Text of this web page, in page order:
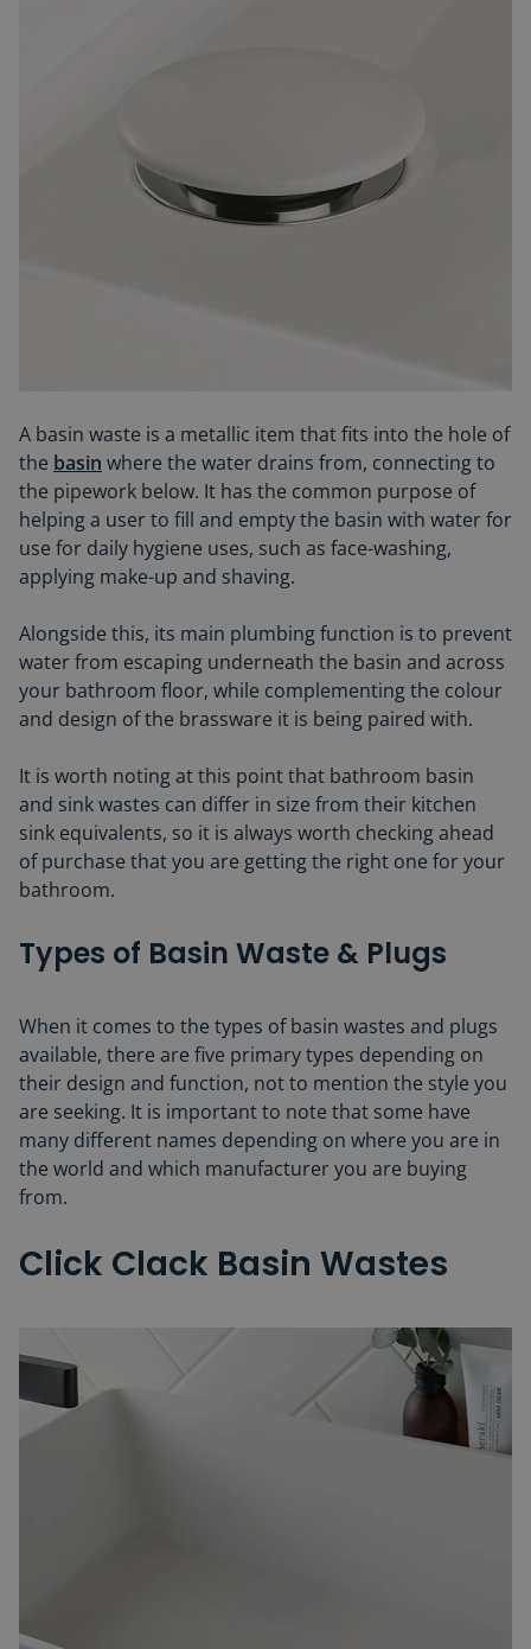
A basin waste is a metallic item that fits into the hole of
the basin where the water drains from, connecting to
the pipework below. It has the common purpose of
helping a user to fill and empty the basin with water for
use for daily hygiene uses, such as face-washing,
applying make-up and shaving.
Alongside this, its main plumbing function is to prevent
water from escaping underneath the basin and across
your bathroom floor, while complementing the colour
and design of the brassware it is being paired with.
It is worth noting at this point that bathroom basin
and sink wastes can differ in size from their kitchen
sink equivalents, so it is always worth checking ahead
of purchase that you are getting the right one for your
bathroom.
Types of Basin Waste & Plugs
When it comes to the types of basin wastes and plugs
available, there are five primary types depending on
their design and function, not to mention the style you
are seeking. It is important to note that some have
many different names depending on where you are in
the world and which manufacturer you are buying
from.
Click Clack Basin Wastes